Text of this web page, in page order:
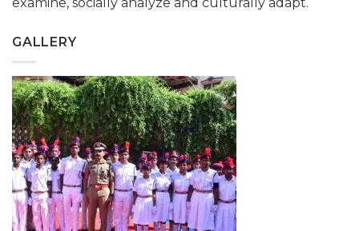
examine, socially analyze and culturally adapt.
GALLERY